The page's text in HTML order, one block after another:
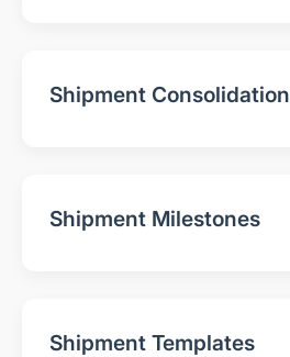
Shipment Consolidation
Shipment Milestones
Shipment Templates